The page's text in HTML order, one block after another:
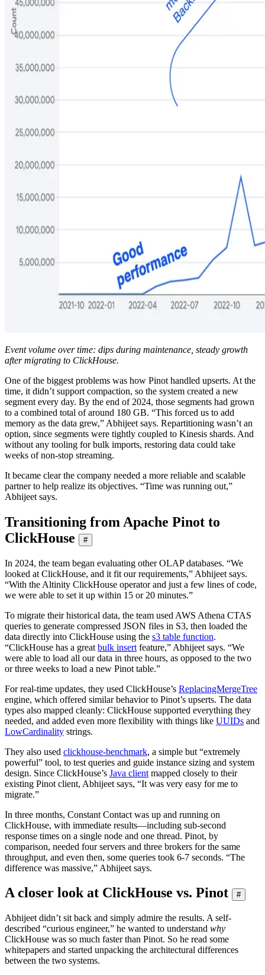
Event volume over time: dips during maintenance, steady growth
after migrating to ClickHouse.
One of the biggest problems was how Pinot handled upserts. At the
time, it didn’t support compaction, so the system created a new
segment every day. By the end of 2024, those segments had grown
to a combined total of around 180 GB. “This forced us to add
memory as the data grew,” Abhijeet says. Repartitioning wasn’t an
option, since segments were tightly coupled to Kinesis shards. And
without any tooling for bulk imports, restoring data could take
weeks of non-stop streaming.
It became clear the company needed a more reliable and scalable
partner to help realize its objectives. “Time was running out,”
Abhijeet says.
Transitioning from Apache Pinot to
ClickHouse
#
In 2024, the team began evaluating other OLAP databases. “We
looked at ClickHouse, and it fit our requirements,” Abhijeet says.
“With the Altinity ClickHouse operator and just a few lines of code,
we were able to set it up within 15 or 20 minutes.”
To migrate their historical data, the team used AWS Athena CTAS
queries to generate compressed JSON files in S3, then loaded the
data directly into ClickHouse using the s3 table function.
“ClickHouse has a great bulk insert feature,” Abhijeet says. “We
were able to load all our data in three hours, as opposed to the two
or three weeks to load a new Pinot table.”
For real-time updates, they used ClickHouse’s ReplacingMergeTree
engine, which offered similar behavior to Pinot’s upserts. The data
types also mapped cleanly: ClickHouse supported everything they
needed, and added even more flexibility with things like UUIDs and
LowCardinality strings.
They also used clickhouse-benchmark, a simple but “extremely
powerful” tool, to test queries and guide instance sizing and system
design. Since ClickHouse’s Java client mapped closely to their
existing Pinot client, Abhijeet says, “It was very easy for me to
migrate.”
In three months, Constant Contact was up and running on
ClickHouse, with immediate results—including sub-second
response times on a single node and one thread. Pinot, by
comparison, needed four servers and three brokers for the same
throughput, and even then, some queries took 6-7 seconds. “The
difference was massive,” Abhijeet says.
A closer look at ClickHouse vs. Pinot #
Abhijeet didn’t sit back and simply admire the results. A self-
described “curious engineer,” he wanted to understand why
ClickHouse was so much faster than Pinot. So he read some
whitepapers and started unpacking the architectural differences
between the two systems.